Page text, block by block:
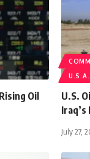
Oil
U.S.A.
U.S.
July 27,